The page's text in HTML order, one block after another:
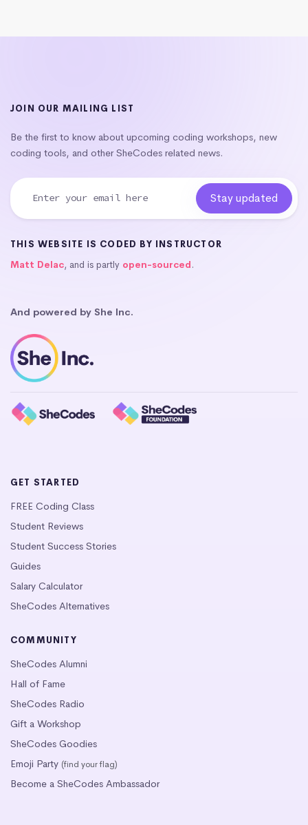
JOIN OUR MAILING LIST
Be the first to know about upcoming coding workshops, new
coding tools, and other SheCodes related news.
THIS WEBSITE IS CODED BY INSTRUCTOR
Matt Delac, and is partly open-sourced.
And powered by She Inc.
GET STARTED
FREE Coding Class
Student Reviews
Student Success Stories
Guides
Salary Calculator
SheCodes Alternatives
COMMUNITY
SheCodes Alumni
Hall of Fame
SheCodes Radio
Gift a Workshop
SheCodes Goodies
Emoji Party (find your flag)
Become a SheCodes Ambassador